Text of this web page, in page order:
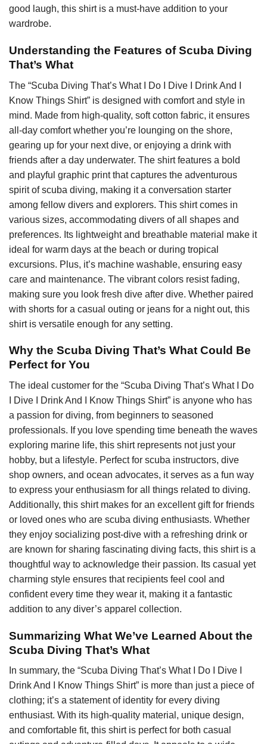
good laugh, this shirt is a must-have addition to your
wardrobe.
Understanding the Features of Scuba Diving
That’s What
The “Scuba Diving That’s What I Do I Dive I Drink And I
Know Things Shirt” is designed with comfort and style in
mind. Made from high-quality, soft cotton fabric, it ensures
all-day comfort whether you’re lounging on the shore,
gearing up for your next dive, or enjoying a drink with
friends after a day underwater. The shirt features a bold
and playful graphic print that captures the adventurous
spirit of scuba diving, making it a conversation starter
among fellow divers and explorers. This shirt comes in
various sizes, accommodating divers of all shapes and
preferences. Its lightweight and breathable material make it
ideal for warm days at the beach or during tropical
excursions. Plus, it’s machine washable, ensuring easy
care and maintenance. The vibrant colors resist fading,
making sure you look fresh dive after dive. Whether paired
with shorts for a casual outing or jeans for a night out, this
shirt is versatile enough for any setting.
Why the Scuba Diving That’s What Could Be
Perfect for You
The ideal customer for the “Scuba Diving That’s What I Do
I Dive I Drink And I Know Things Shirt” is anyone who has
a passion for diving, from beginners to seasoned
professionals. If you love spending time beneath the waves
exploring marine life, this shirt represents not just your
hobby, but a lifestyle. Perfect for scuba instructors, dive
shop owners, and ocean advocates, it serves as a fun way
to express your enthusiasm for all things related to diving.
Additionally, this shirt makes for an excellent gift for friends
or loved ones who are scuba diving enthusiasts. Whether
they enjoy socializing post-dive with a refreshing drink or
are known for sharing fascinating diving facts, this shirt is a
thoughtful way to acknowledge their passion. Its casual yet
charming style ensures that recipients feel cool and
confident every time they wear it, making it a fantastic
addition to any diver’s apparel collection.
Summarizing What We’ve Learned About the
Scuba Diving That’s What
In summary, the “Scuba Diving That’s What I Do I Dive I
Drink And I Know Things Shirt” is more than just a piece of
clothing; it’s a statement of identity for every diving
enthusiast. With its high-quality material, unique design,
and comfortable fit, this shirt is perfect for both casual